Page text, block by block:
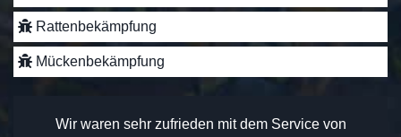
Rattenbekämpfung
Mückenbekämpfung
Wir waren sehr zufrieden mit dem Service von